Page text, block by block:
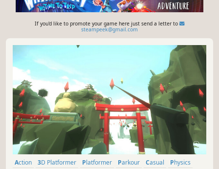
If you'd like to promote your game here just send a letter to
steampeek@gmail.com
Action 3D Platformer Platformer Parkour Casual
Physics